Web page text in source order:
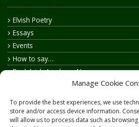
Manage Cookie
To provide the best experiences, we use
store and/or access device information.
will allow us to process data such as
Elvish Poetry
Essays
Events
How to say…
Realelvish Academy News
Realelvish Store News
Your Name in Elvish